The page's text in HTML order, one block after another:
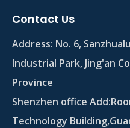
Contact Us
Address: No. 6,
Industrial Park, Jing'an
Province
Shenzhen office
Technology